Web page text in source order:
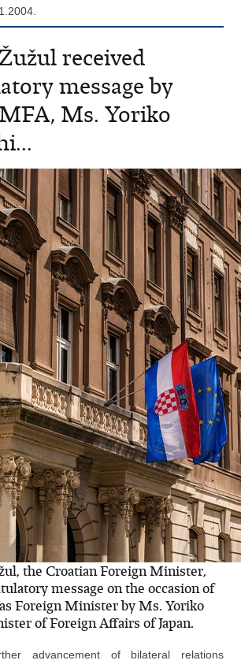
received
message by
Ms. Yoriko
the Croatian Foreign Minister,
message on the occasion of
Foreign Minister by Ms. Yoriko
of Foreign Affairs of Japan.
advancement of bilateral relations